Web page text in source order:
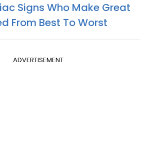
Signs Who Make Great
From Best To Worst
ADVERTISEMENT